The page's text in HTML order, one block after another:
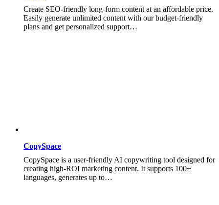
Create SEO-friendly long-form content at an affordable price.
Easily generate unlimited content with our budget-friendly
plans and get personalized support…
CopySpace
CopySpace is a user-friendly AI copywriting tool designed for
creating high-ROI marketing content. It supports 100+
languages, generates up to…